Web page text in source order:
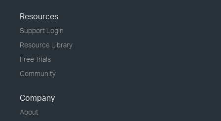
Resources
Support Login
Resource Library
Free Trials
Community
Company
About